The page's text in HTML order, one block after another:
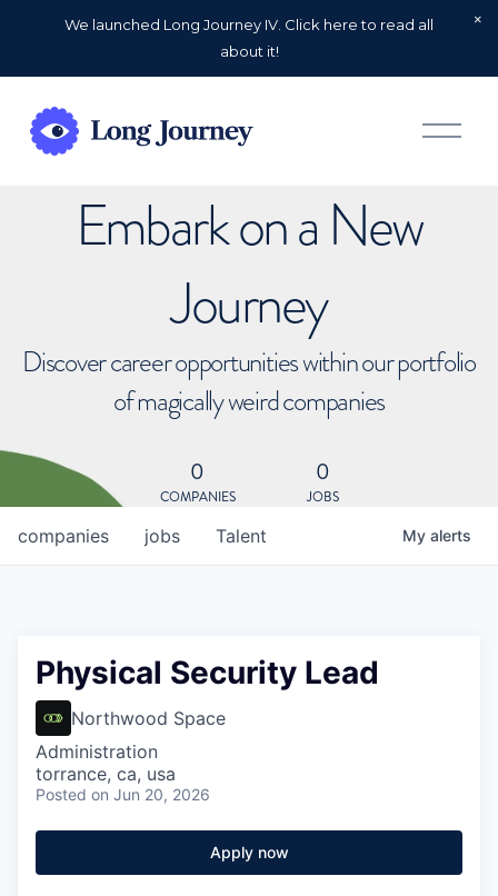
We launched Long Journey IV. Click here to read all
about it!
O
p
Embark on a New
Journey
Discover career opportunities within our portfolio
of magically weird companies
0
COMPANIES
0
JOBS
jobs
companies Talent My alerts
Physical Security Lead
Northwood Space
Administration
torrance, ca, usa
Posted on Jun 20, 2026
Apply now